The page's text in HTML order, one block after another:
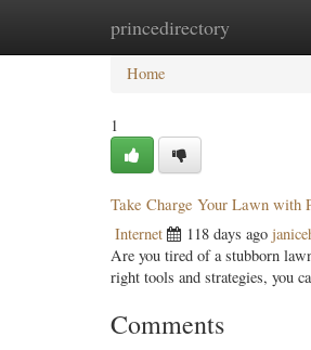
princedirectory
Home New Site
Home
1
Take Charge Your Lawn with
Internet 118 days ago
Are you tired of a stubborn
right tools and strategies, you
Comments